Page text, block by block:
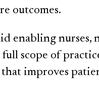
outcomes.
enabling nurses,
scope of
improves